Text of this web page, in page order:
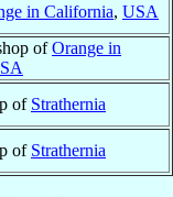
in California, USA
ofOrange in
of Strathernia
of Strathernia